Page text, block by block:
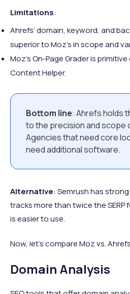
Limitations:
Ahrefs’ domain, keyword, and
superior to Moz’s in scope and
Moz’s On-Page Grader is
Content Helper.
Bottom line: Ahrefs holds
to the precision and scope
Agencies that need core
need additional software.
Alternative: Semrush has
tracks more than twice the SERP
is easier to use.
Now, let’s compare Moz vs.
Domain Analysis